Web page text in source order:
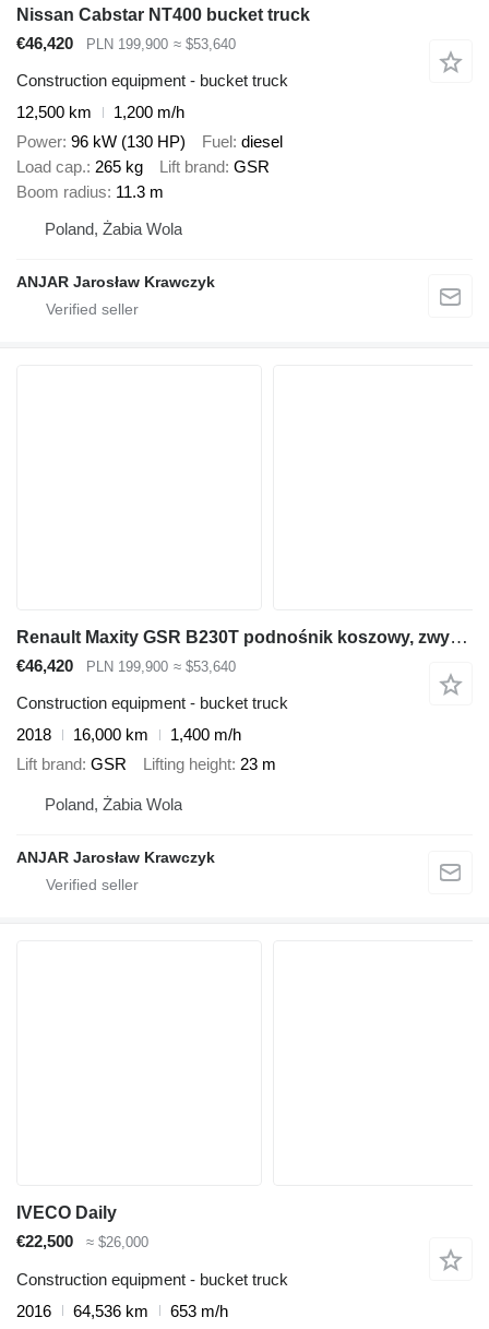
Nissan Cabstar NT400 bucket truck
€46,420
PLN 199,900 ≈ $53,640
Construction equipment - bucket truck
12,500 km
1,200 m/h
Power 96 kW (130 HP) Fuel diesel
Load cap. 265 kg Lift brand GSR
Boom radius 11.3 m
Poland, Żabia Wola
ANJAR Jarosław Krawczyk
Renault Maxity GSR B230T podnośnik koszowy, zwyżka
€46,420 PLN 199,900 ≈ $53,640
Construction equipment - bucket truck
2018
16,000 km
1,400 m/h
Lift brand GSR Lifting height 23 m
Poland, Żabia Wola
ANJAR Jarosław Krawczyk
IVECO Daily
€22,500
≈ $26,000
Construction equipment - bucket truck
2016
64,536 km
653 m/h